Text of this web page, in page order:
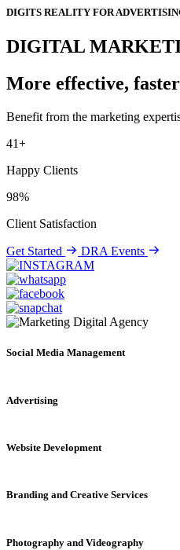
DIGITS REALITY FOR
DIGITAL
More effective, faster
Benefit from the marketing
41+
Happy Clients
98%
Client Satisfaction
Get Started DRA Events
Social Media Management
Advertising
Website Development
Branding and Creative Services
Photography and Videography